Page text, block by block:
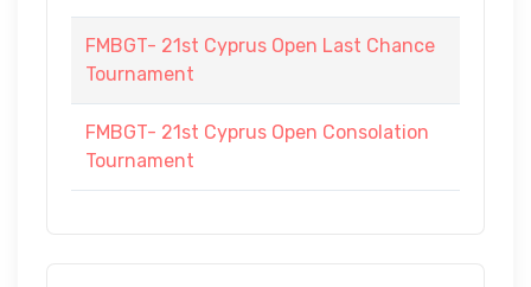
FMBGT- 21st Cyprus Open Last Chance
Tournament
FMBGT- 21st Cyprus Open Consolation
Tournament